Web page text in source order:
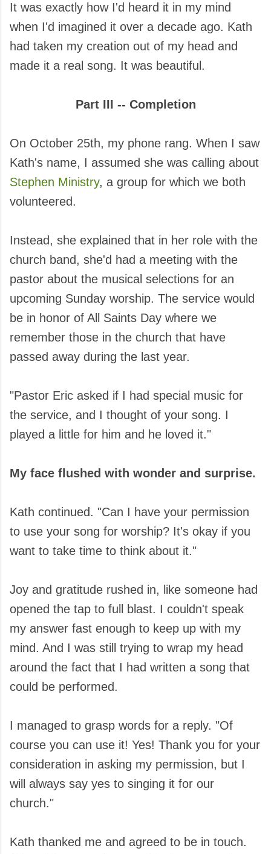
It was exactly how I'd heard it in my mind
when I'd imagined it over a decade ago. Kath
had taken my creation out of my head and
made it a real song. It was beautiful.
Part III -- Completion
On October 25th, my phone rang. When I saw
Kath's name, I assumed she was calling about
Stephen Ministry, a group for which we both
volunteered.
Instead, she explained that in her role with the
church band, she'd had a meeting with the
pastor about the musical selections for an
upcoming Sunday worship. The service would
be in honor of All Saints Day where we
remember those in the church that have
passed away during the last year.
"Pastor Eric asked if I had special music for
the service, and I thought of your song. I
played a little for him and he loved it."
My face flushed with wonder and surprise.
Kath continued. "Can I have your permission
to use your song for worship? It's okay if you
want to take time to think about it."
Joy and gratitude rushed in, like someone had
opened the tap to full blast. I couldn't speak
my answer fast enough to keep up with my
mind. And I was still trying to wrap my head
around the fact that I had written a song that
could be performed.
I managed to grasp words for a reply. "Of
course you can use it! Yes! Thank you for your
consideration in asking my permission, but I
will always say yes to singing it for our
church."
Kath thanked me and agreed to be in touch.